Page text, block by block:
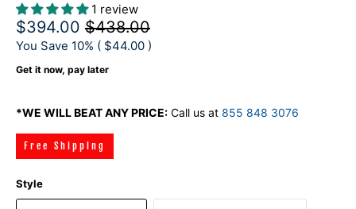
1 review
$394.00 $438.00
You Save 10% ( $44.00 )
Get it now, pay later
*WE WILL BEAT ANY PRICE: Call us at 855 848 3076
Free Shipping
Style